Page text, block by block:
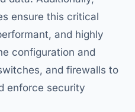
ensure this critical
and highly
configuration and
and firewalls to
enforce security